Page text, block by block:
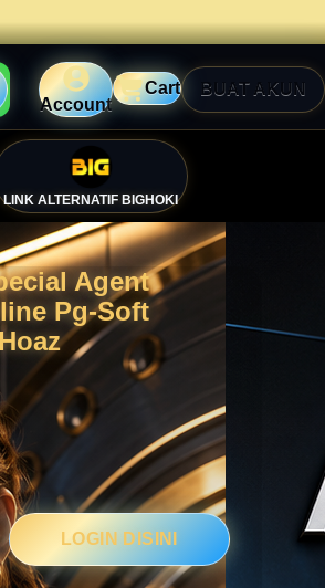
Account
Cart BUAT AKUN
LINK ALTERNATIF BIGHOKI
Agent
Pg-Soft
LOGIN DISINI